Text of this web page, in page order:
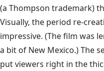
(a Thompson trademark)
Visually, the period re-
impressive. (The film was
a bit of New Mexico.) The
put viewers right in the